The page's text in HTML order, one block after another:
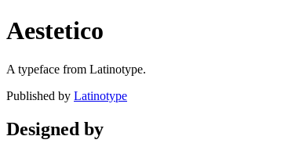
Aestetico
A typeface from Latinotype.
Published by Latinotype
Designed by